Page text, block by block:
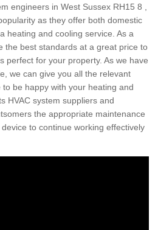
engineers in West Sussex RH15 8 ,
as they offer both domestic
heating and cooling service. As a
the best standards at a great price to
perfect for your property. As we have
we can give you all the relevant
be happy with your heating and
HVAC system suppliers and
the appropriate maintenance
to continue working effectively